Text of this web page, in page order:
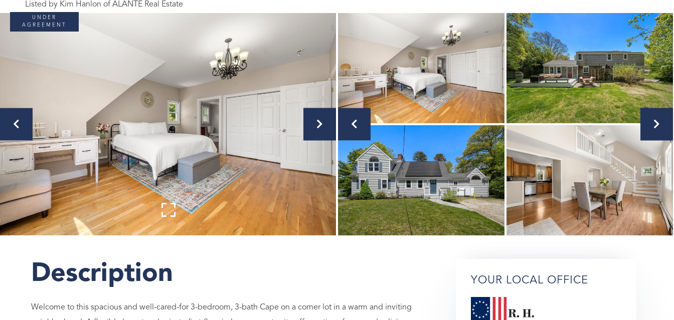
Listed by Kim Hanlon of ALANTE Real Estate
UNDER
AGREEMENT
Welcome to this spacious and well-cared-for 3-bedroom, 3-bath Cape on a corner lot in a warm and inviting
YOUR LOCAL OFFICE